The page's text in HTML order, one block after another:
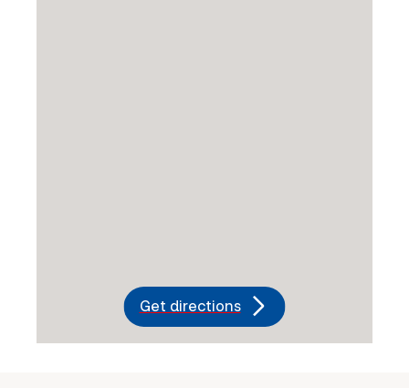
Get directions